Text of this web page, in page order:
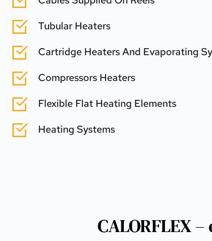
Tubular Heaters
Cartridge Heaters And Evaporating
Compressors Heaters
Flexible Flat Heating Elements
Heating Systems
CALORFLEX